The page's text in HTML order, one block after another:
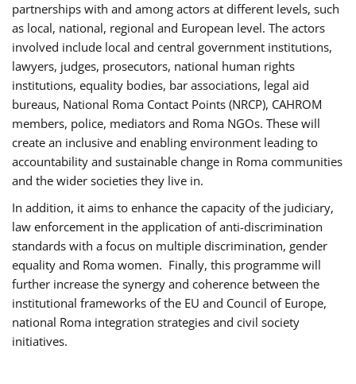
partnerships with and among actors at different levels, such
as local, national, regional and European level. The actors
involved include local and central government institutions,
lawyers, judges, prosecutors, national human rights
institutions, equality bodies, bar associations, legal aid
bureaus, National Roma Contact Points (NRCP), CAHROM
members, police, mediators and Roma NGOs. These will
create an inclusive and enabling environment leading to
accountability and sustainable change in Roma communities
and the wider societies they live in.
In addition, it aims to enhance the capacity of the judiciary,
law enforcement in the application of anti-discrimination
standards with a focus on multiple discrimination, gender
equality and Roma women. Finally, this programme will
further increase the synergy and coherence between the
institutional frameworks of the EU and Council of Europe,
national Roma integration strategies and civil society
initiatives.